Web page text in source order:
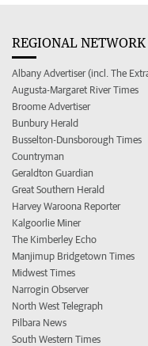
REGIONAL NETWORK
Albany Advertiser (incl. The
Augusta-Margaret River Times
Broome Advertiser
Bunbury Herald
Busselton-Dunsborough Times
Countryman
Geraldton Guardian
Great Southern Herald
Harvey Waroona Reporter
Kalgoorlie Miner
The Kimberley Echo
Manjimup Bridgetown Times
Midwest Times
Narrogin Observer
North West Telegraph
Pilbara News
South Western Times